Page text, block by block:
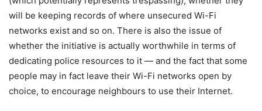
will be keeping records of where unsecured Wi-Fi
networks exist and so on. There is also the issue of
whether the initiative is actually worthwhile in terms of
dedicating police resources to it — and the fact that some
people may in fact leave their Wi-Fi networks open by
choice, to encourage neighbours to use their Internet.